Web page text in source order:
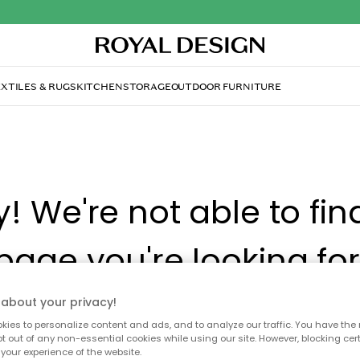
& RUGSKITCHENSTORAGEOUTDOOR FURNITURE
We're not able to
you're looking
no longer be available, or has been moved. We
to refresh the page or use the menu above to navigate
our popular categories.
your privacy!
to personalize content and ads, and to analyze our traffic. You have
out of any non-essential cookies while using our site. However, blocking
experience of the website.